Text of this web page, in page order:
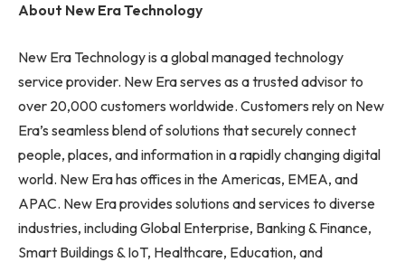
About New Era Technology
New Era Technology is a global managed technology
service provider. New Era serves as a trusted advisor to
over 20,000 customers worldwide. Customers rely on New
Era’s seamless blend of solutions that securely connect
people, places, and information in a rapidly changing digital
world. New Era has offices in the Americas, EMEA, and
APAC. New Era provides solutions and services to diverse
industries, including Global Enterprise, Banking & Finance,
Smart Buildings & IoT, Healthcare, Education, and